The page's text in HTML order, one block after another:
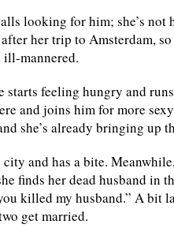
looking for him; she’s not
her trip to Amsterdam,
ill-mannered.
starts feeling hungry and
and joins him for more
she’s already bringing up
and has a bite.
finds her dead husband in
killed my husband.” A bit
get married.